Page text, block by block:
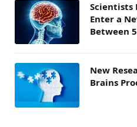
Scientists
Enter a
Between
New
Brains